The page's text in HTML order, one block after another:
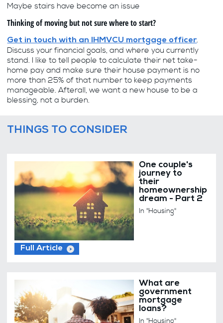
Maybe stairs have become an issue
Thinking of moving but not sure where to start?
Get in touch with an IHMVCU mortgage officer.
Discuss your financial goals, and where you currently
stand. I like to tell people to calculate their net take-
home pay and make sure their house payment is no
more than 25% of that number to keep payments
manageable. Afterall, we want a new house to be a
blessing, not a burden.
THINGS TO CONSIDER
One couple's
journey to
their
homeownership
dream - Part 2
In "Housing"
Full Article
What are
government
mortgage
loans?
In "Housing"